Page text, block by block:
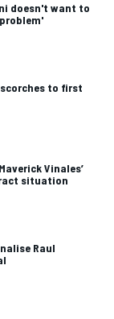
doesn't want to
scorches to first
Vinales’
situation
Raul